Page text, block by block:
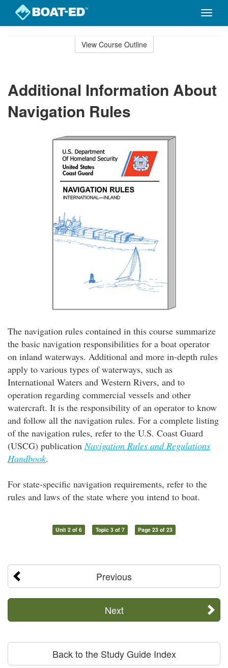
Toggle
View Course Outline
Additional Information About
Navigation Rules
The navigation rules contained in this course summarize
the basic navigation responsibilities for a boat operator
on inland waterways. Additional and more in-depth rules
apply to various types of waterways, such as
International Waters and Western Rivers, and to
operation regarding commercial vessels and other
watercraft. It is the responsibility of an operator to know
and follow all the navigation rules. For a complete listing
of the navigation rules, refer to the U.S. Coast Guard
(USCG) publicationNavigation Rules and Regulations
Handbook.
For state-specific navigation requirements, refer to the
rules and laws of the state where you intend to boat.
Unit 2 of 6 Topic 3 of 7 Page 23 of 23
Previous
Next
Back to the Study Guide Index